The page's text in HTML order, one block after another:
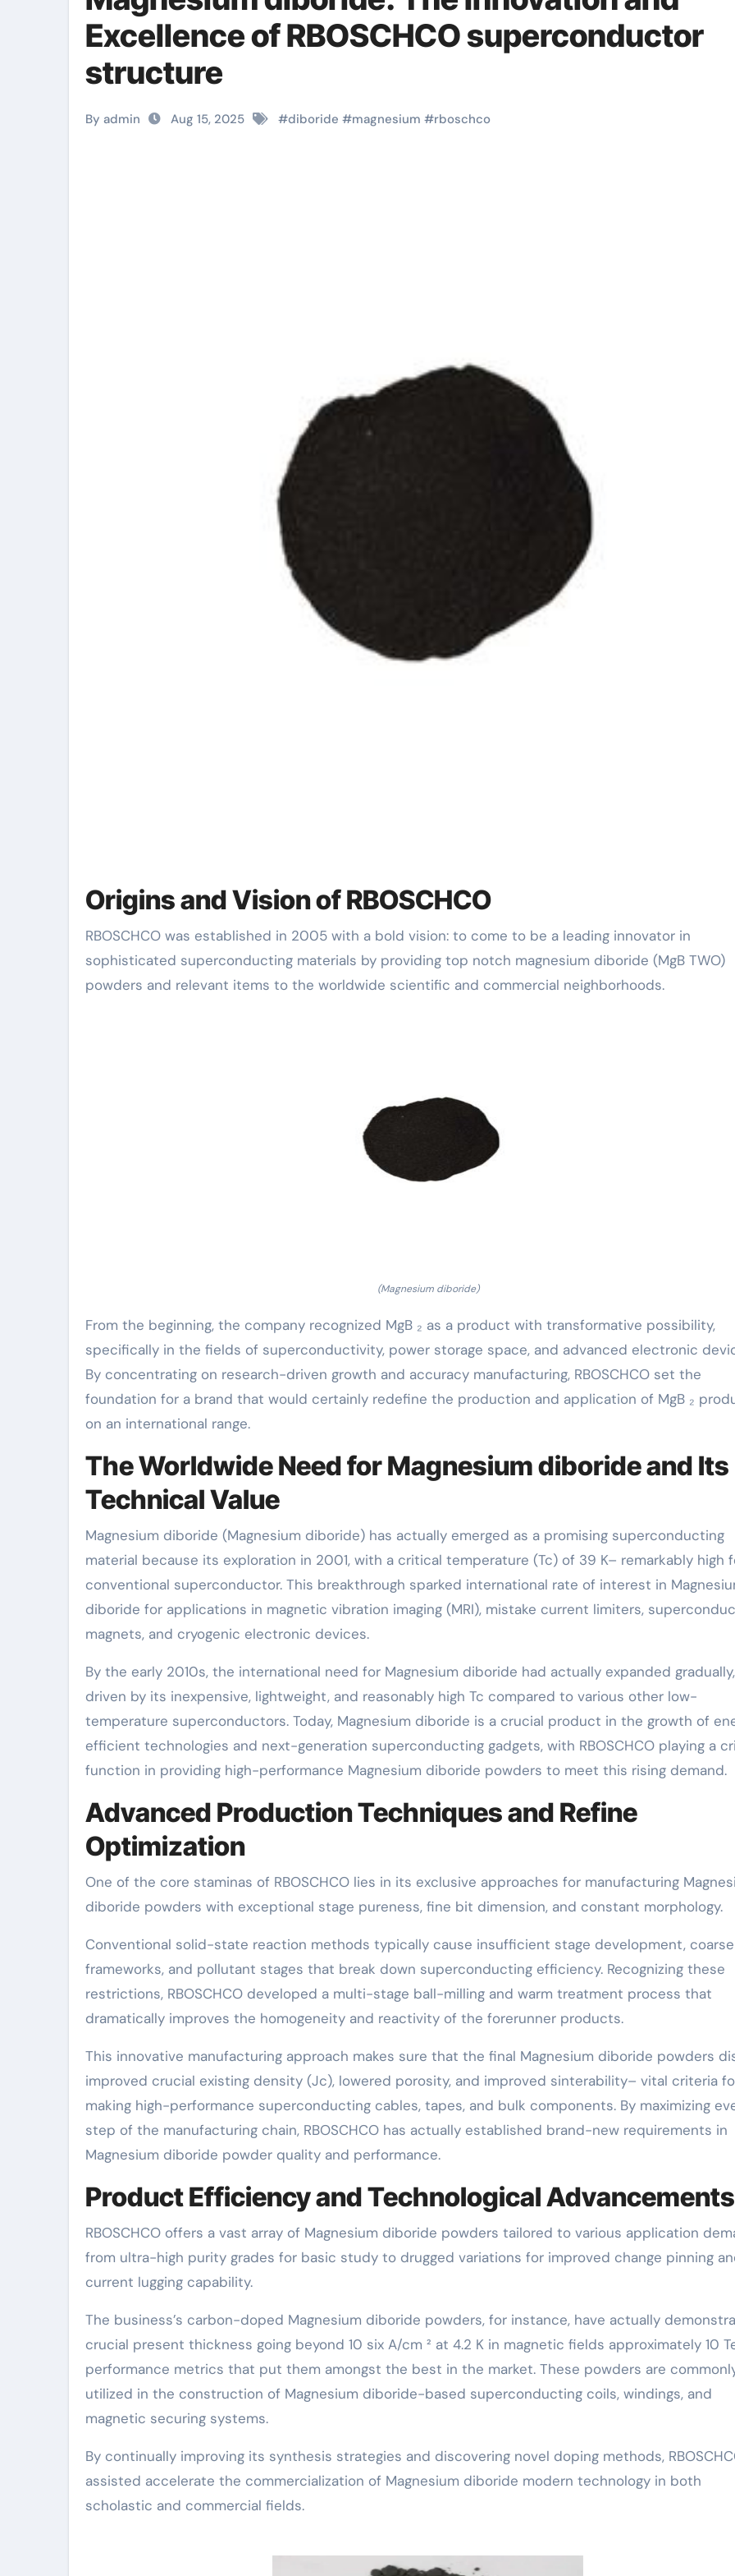
Excellence of RBOSCHCO superconductor
structure
By admin Aug 15, 2025 #diboride #magnesium #rboschco
Origins and Vision of RBOSCHCO
RBOSCHCO was established in 2005 with a bold vision: to come to be a leading innovator in
sophisticated superconducting materials by providing top notch magnesium diboride (MgB TWO)
powders and relevant items to the worldwide scientific and commercial neighborhoods.
(Magnesium diboride)
From the beginning, the company recognized MgB ₂ as a product with transformative possibility,
specifically in the fields of superconductivity, power storage space, and advanced electronic
By concentrating on research-driven growth and accuracy manufacturing, RBOSCHCO set the
foundation for a brand that would certainly redefine the production and application of MgB ₂
on an international range.
The Worldwide Need for Magnesium diboride and Its
Technical Value
Magnesium diboride (Magnesium diboride) has actually emerged as a promising superconducting
material because its exploration in 2001, with a critical temperature (Tc) of 39 K– remarkably high
conventional superconductor. This breakthrough sparked international rate of interest in
diboride for applications in magnetic vibration imaging (MRI), mistake current limiters,
magnets, and cryogenic electronic devices.
By the early 2010s, the international need for Magnesium diboride had actually expanded gradually,
driven by its inexpensive, lightweight, and reasonably high Tc compared to various other low-
temperature superconductors. Today, Magnesium diboride is a crucial product in the growth of
efficient technologies and next-generation superconducting gadgets, with RBOSCHCO playing a
function in providing high-performance Magnesium diboride powders to meet this rising demand.
Advanced Production Techniques and Refine
Optimization
One of the core staminas of RBOSCHCO lies in its exclusive approaches for manufacturing
diboride powders with exceptional stage pureness, fine bit dimension, and constant morphology.
Conventional solid-state reaction methods typically cause insufficient stage development, coarse
frameworks, and pollutant stages that break down superconducting efficiency. Recognizing these
restrictions, RBOSCHCO developed a multi-stage ball-milling and warm treatment process that
dramatically improves the homogeneity and reactivity of the forerunner products.
This innovative manufacturing approach makes sure that the final Magnesium diboride powders
improved crucial existing density (Jc), lowered porosity, and improved sinterability– vital criteria
making high-performance superconducting cables, tapes, and bulk components. By maximizing
step of the manufacturing chain, RBOSCHCO has actually established brand-new requirements in
Magnesium diboride powder quality and performance.
Product Efficiency and Technological Advancements
RBOSCHCO offers a vast array of Magnesium diboride powders tailored to various application
from ultra-high purity grades for basic study to drugged variations for improved change pinning
current lugging capability.
The business’s carbon-doped Magnesium diboride powders, for instance, have actually
crucial present thickness going beyond 10 six A/cm ² at 4.2 K in magnetic fields approximately 10
performance metrics that put them amongst the best in the market. These powders are
utilized in the construction of Magnesium diboride-based superconducting coils, windings, and
magnetic securing systems.
By continually improving its synthesis strategies and discovering novel doping methods,
assisted accelerate the commercialization of Magnesium diboride modern technology in both
scholastic and commercial fields.